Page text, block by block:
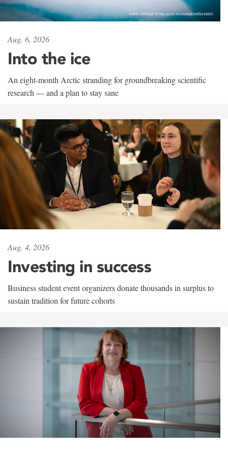
Aug. 6, 2026
Into the ice
An eight-month Arctic stranding for groundbreaking scientific
research — and a plan to stay sane
Aug. 4, 2026
Investing in success
Business student event organizers donate thousands in surplus to
sustain tradition for future cohorts